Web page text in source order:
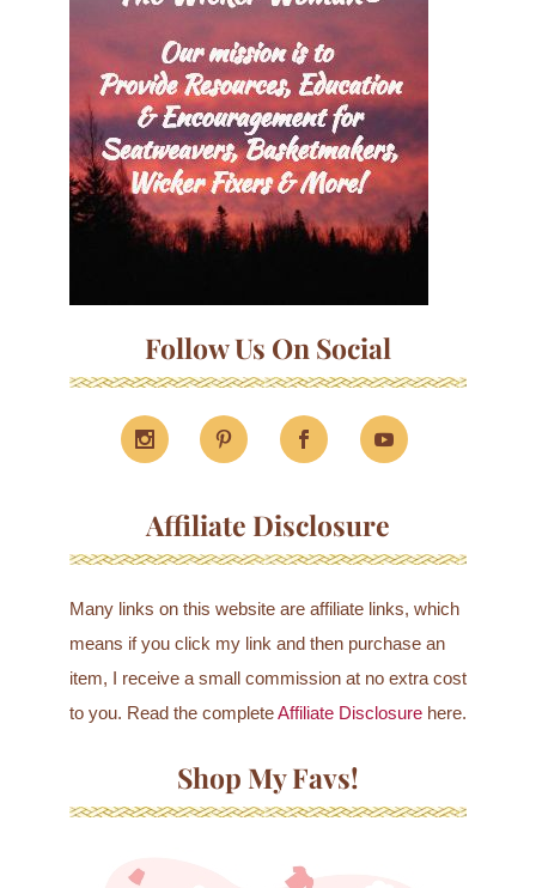
Follow Us On Social
Affiliate Disclosure
Many links on this website are affiliate links, which
means if you click my link and then purchase an
item, I receive a small commission at no extra cost
to you. Read the completeAffiliate Disclosurehere.
Shop My Favs!